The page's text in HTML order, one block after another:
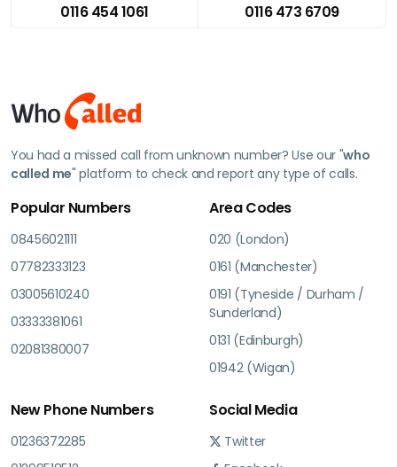
0116 454 1061
0116 473 6709
You had a missed call from unknown number? Use our "who
called me" platform to check and report any type of calls.
Popular Numbers
08456021111
07782333123
03005610240
03333381061
02081380007
Area Codes
020 (London)
0161 (Manchester)
0191 (Tyneside / Durham /
Sunderland)
0131 (Edinburgh)
01942 (Wigan)
New Phone Numbers
01236372285
Social Media
Twitter